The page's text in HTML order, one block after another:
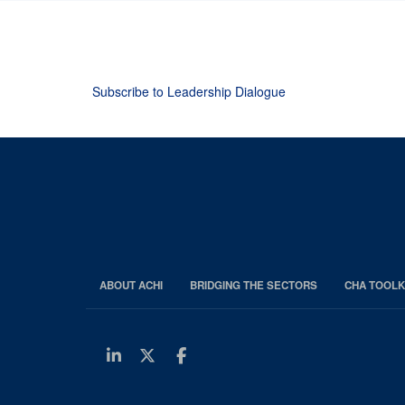
Subscribe to Leadership Dialogue
ABOUT ACHI BRIDGING THE SECTORS CHA
LinkedinTwitter
Facebook